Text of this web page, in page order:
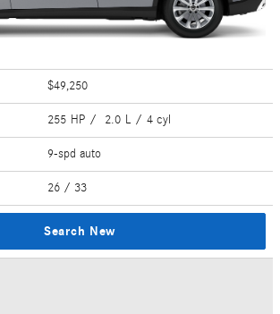
$49,250
255 HP / 2.0 L / 4 cyl
9-spd auto
26 / 33
Search New